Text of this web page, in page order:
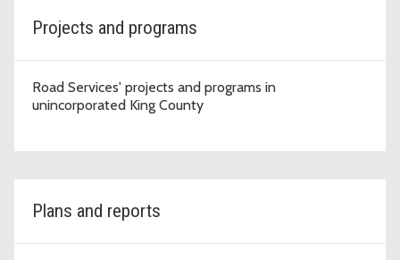
Projects and programs
Road Services' projects and programs in
unincorporated King County
Plans and reports